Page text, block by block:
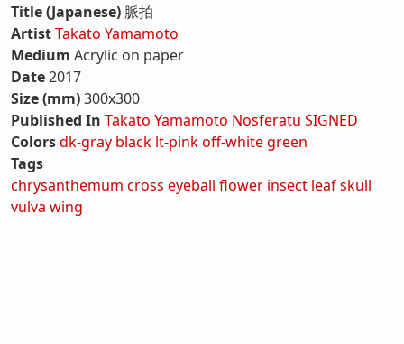
Title (Japanese) 脈拍
ArtistTakato Yamamoto
Medium Acrylic on paper
Date2017
Size (mm)300x300
Published In Takato Yamamoto Nosferatu SIGNED
Colorsdk-gray black lt-pinkoff-whitegreen
Tags
chrysanthemum cross eyeball flower insect leafskull
vulva wing